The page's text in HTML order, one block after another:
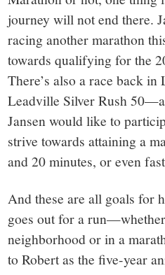
journey will not end there.
racing another marathon
towards qualifying for the
There’s also a race back in
Leadville Silver Rush
Jansen would like to
strive towards attaining a
and 20 minutes, or even
And these are all goals for
goes out for a
neighborhood or in a
to Robert as the five-year